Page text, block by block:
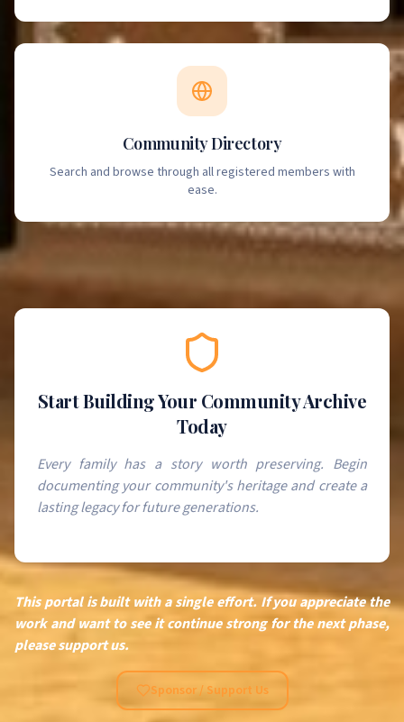
Community Directory
Search and browse through all registered members with
ease.
Start Building Your Community Archive
Today
Every family has a story worth preserving. Begin
documenting your community's heritage and create a
lasting legacy for future generations.
This portal is built with a single effort. If you appreciate the
work and want to see it continue strong for the next phase,
please support us.
Sponsor / Support Us